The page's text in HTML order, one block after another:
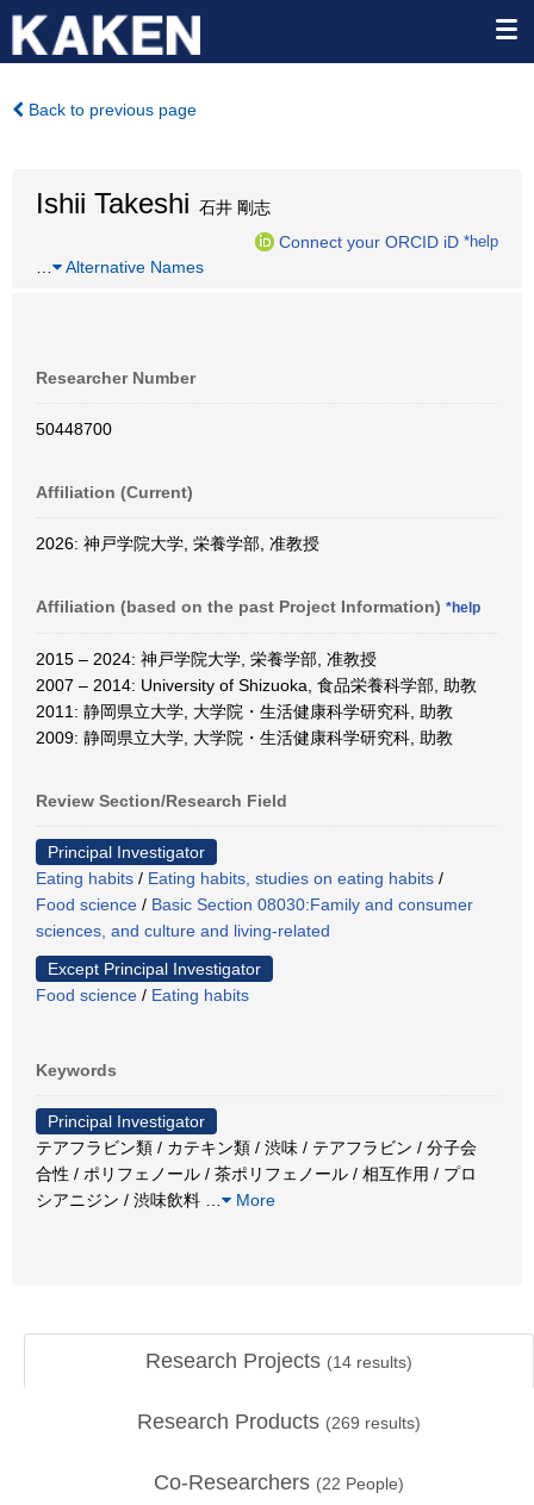
Back to previous page
Ishii Takeshi 石井 剛志
Connect your ORCID iD *help
Alternative Names
Researcher Number
50448700
Affiliation (Current)
2026: 神戸学院大学, 栄養学部, 准教授
Affiliation (based on the past Project Information) *help
2015 – 2024: 神戸学院大学, 栄養学部, 准教授
2007 – 2014: University of Shizuoka, 食品栄養科学部, 助教
2011: 静岡県立大学, 大学院・生活健康科学研究科, 助教
2009: 静岡県立大学, 大学院・生活健康科学研究科, 助教
Review Section/Research Field
Principal Investigator
Eating habits / Eating habits, studies on eating habits /
Food science / Basic Section 08030:Family and consumer
sciences, and culture and living-related
Except Principal Investigator
Food science / Eating habits
Keywords
Principal Investigator
テアフラビン類 / カテキン類 / 渋味 / テアフラビン / 分子会
合性 / ポリフェノール / 茶ポリフェノール / 相互作用 / プロ
シアニジン / 渋味飲料
More
Research Projects (14 results)
Research Products (269 results)
Co-Researchers (22 People)